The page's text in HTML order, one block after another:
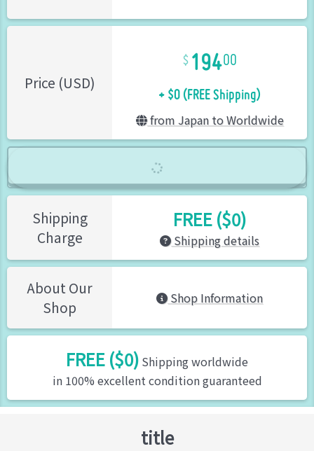
Price (USD)
19400
+ $0 (FREE Shipping)
from Japan to Worldwide
Shipping
Charge
FREE ($0)
Shipping details
About Our
Shop
Shop Information
FREE ($0) Shipping worldwide
in 100% excellent condition guaranteed
title